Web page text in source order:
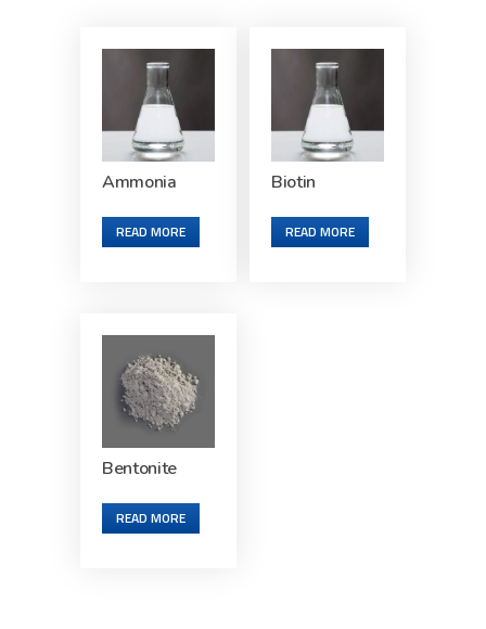
Ammonia
READ MORE
Biotin
READ MORE
Bentonite
READ MORE